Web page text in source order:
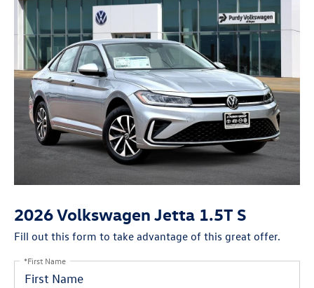
2026 Volkswagen Jetta 1.5T S
Fill out this form to take advantage of this great offer.
*First Name